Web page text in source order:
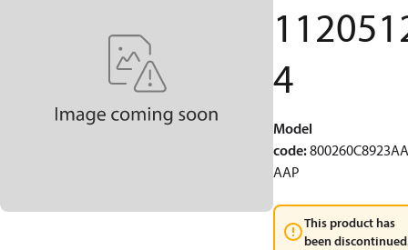
4
Model
code:
AAP
This product has
been